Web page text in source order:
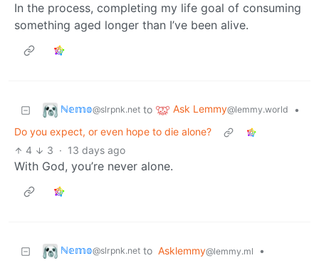
In the process, completing my life goal of consuming
something aged longer than I’ve been alive.
ℕ𝕖𝕞𝕠@slrpnk.net to Ask Lemmy@lemmy.world
•
Do you expect, or even hope to die alone?
4
3 · 13 days ago
With God, you’re never alone.
ℕ𝕖𝕞𝕠@slrpnk.net to Asklemmy@lemmy.ml
•